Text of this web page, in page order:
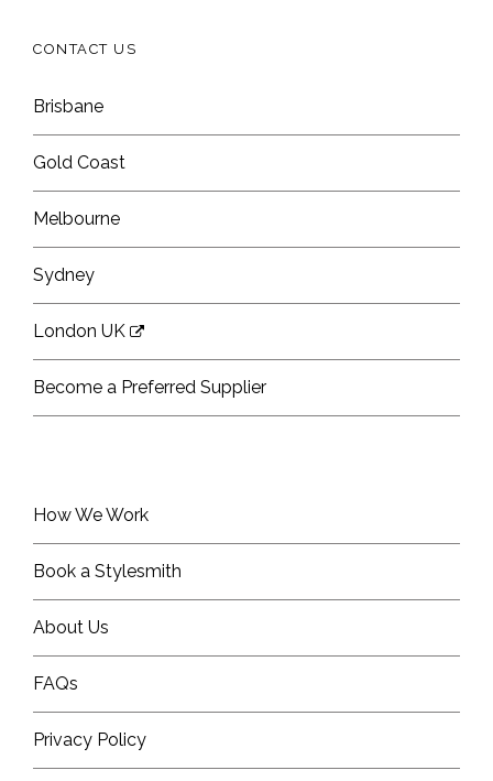
CONTACT US
Brisbane
Gold Coast
Melbourne
Sydney
London UK
Become a Preferred Supplier
How We Work
Book a Stylesmith
About Us
FAQs
Privacy Policy